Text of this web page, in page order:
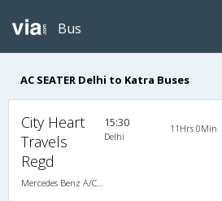
Bus
AC SEATER Delhi to Katra Buses
City Heart
Travels
Regd
15:30
Delhi
11Hrs 0Min